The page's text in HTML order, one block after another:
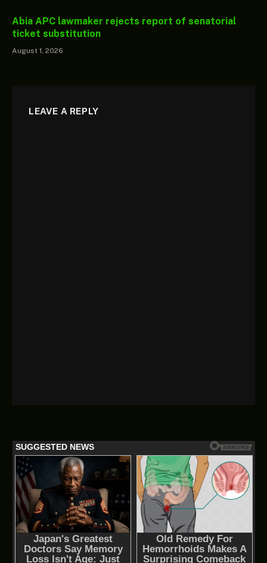
Abia APC lawmaker rejects report of senatorial
ticket substitution
August 1, 2026
LEAVE A REPLY